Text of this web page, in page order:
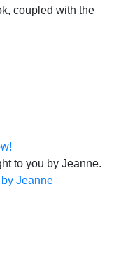
coupled with the
to you by Jeanne.
Jeanne